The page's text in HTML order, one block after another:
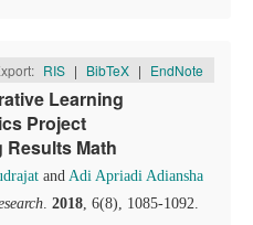
RIS | BibTeX | EndNote
Learning
Project
Results Math
and Adi Apriadi Adiansha
. 2018, 6(8), 1085-1092.